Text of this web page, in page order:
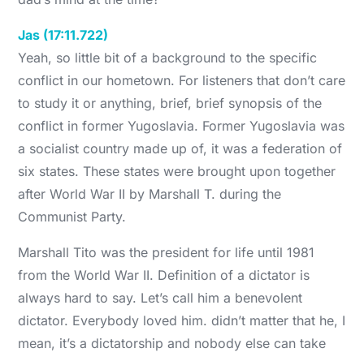
Jas (17:11.722)
Yeah, so little bit of a background to the specific
conflict in our hometown. For listeners that don’t care
to study it or anything, brief, brief synopsis of the
conflict in former Yugoslavia. Former Yugoslavia was
a socialist country made up of, it was a federation of
six states. These states were brought upon together
after World War II by Marshall T. during the
Communist Party.
Marshall Tito was the president for life until 1981
from the World War II. Definition of a dictator is
always hard to say. Let’s call him a benevolent
dictator. Everybody loved him. didn’t matter that he, I
mean, it’s a dictatorship and nobody else can take